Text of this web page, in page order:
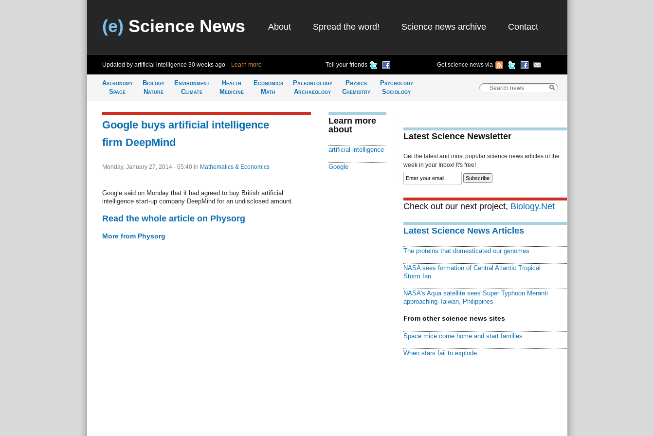
(e) Science News About Spread the word! Science news archive Contact
Updated by artificial intelligence 30 weeks ago Learn more Tell your friends Get science news via
Astronomy
Space
Biology
Nature
Environment
Climate
Health
Medicine
Economics
Math
Paleontology
Archaeology
Physics
Chemistry
Psychology
Sociology
Google buys artificial intelligence
firm DeepMind
Monday, January 27, 2014 - 05:40 in Mathematics & Economics
Google said on Monday that it had agreed to buy British artificial
intelligence start-up company DeepMind for an undisclosed amount.
Read the whole article on Physorg
More from Physorg
Learn more
about
artificial intelligence
Google
Latest Science Newsletter
Get the latest and most popular science news articles of the
week in your Inbox! It's free!
Check out our next project, Biology.Net
Latest Science News Articles
The proteins that domesticated our genomes
NASA sees formation of Central Atlantic Tropical
Storm Ian
NASA's Aqua satellite sees Super Typhoon Meranti
approaching Taiwan, Philippines
From other science news sites
Space mice come home and start families
When stars fail to explode